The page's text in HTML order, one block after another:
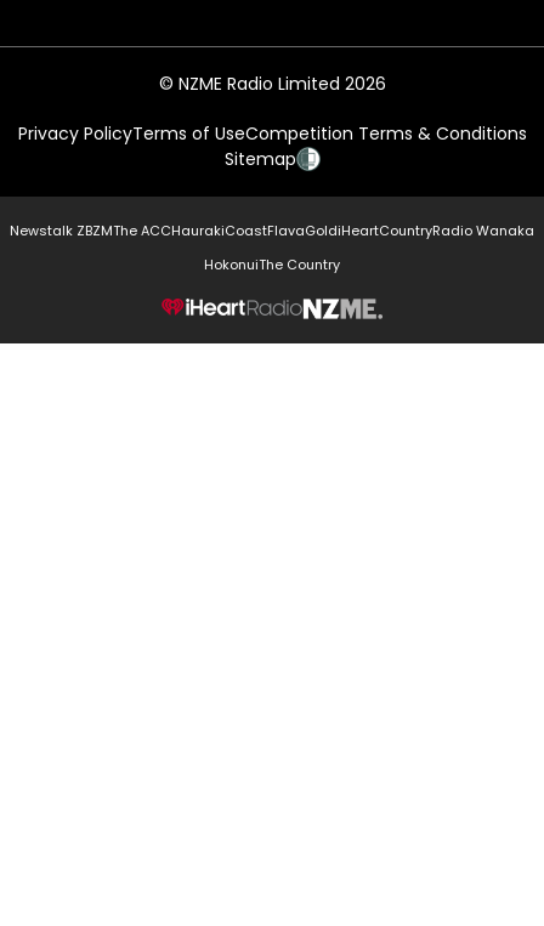
© NZME Radio Limited 2026
Privacy PolicyTerms of UseCompetition Terms & Conditions
Sitemap
Newstalk ZBZMThe ACCHaurakiCoastFlavaGoldiHeartCountryRadio Wanaka
HokonuiThe Country
NZME.